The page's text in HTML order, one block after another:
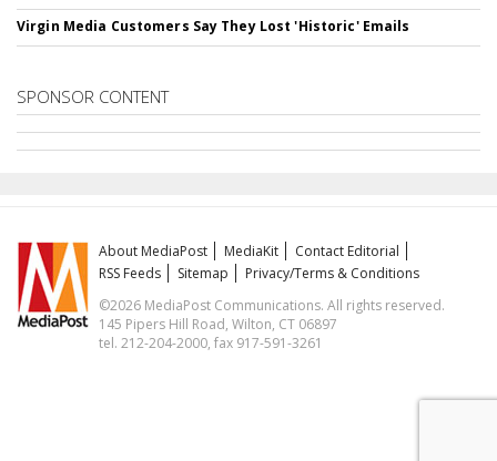
Virgin Media Customers Say They Lost 'Historic' Emails
SPONSOR CONTENT
About MediaPost MediaKit
Contact Editorial
RSS Feeds
Sitemap
Privacy/Terms & Conditions
©2026 MediaPost Communications. All rights reserved.
145 Pipers Hill Road, Wilton, CT 06897
tel. 212-204-2000, fax 917-591-3261